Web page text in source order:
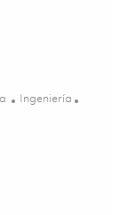
Categoría
Ingeniería